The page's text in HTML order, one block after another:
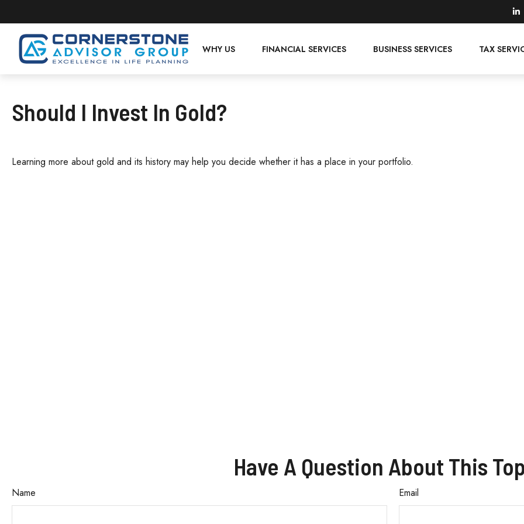
WHY US FINANCIAL SERVICES BUSINESS SERVICES TAX
Should I Invest In Gold?
Learning more about gold and its history may help you decide whether it has a place in your portfolio.
Have A Question About This
Name Email